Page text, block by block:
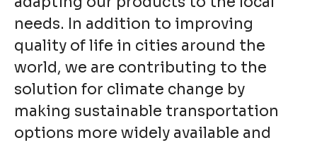
needs. In addition to improving
quality of life in cities around the
world, we are contributing to the
solution for climate change by
making sustainable transportation
options more widely available and